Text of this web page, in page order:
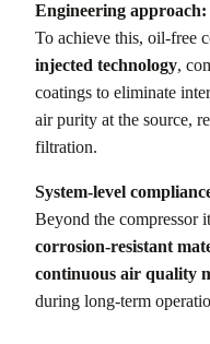
Engineering approach:
To achieve this, oil-free
injected technology,
coatings to eliminate
air purity at the source,
filtration.
System-level
Beyond the compressor
corrosion-resistant
continuous air quality
during long-term